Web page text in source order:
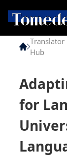
Translator
Hub
for